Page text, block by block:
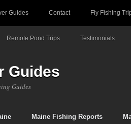
Guides Contact Fly Fishing
Remote Pond Trips Testimonials
Guides
Guides
Maine Fishing Reports